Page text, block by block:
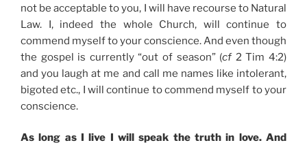
not be acceptable to you, I will have recourse to Natural
Law. I, indeed the whole Church, will continue to
commend myself to your conscience. And even though
the gospel is currently “out of season” (cf2 Tim 4:2)
and you laugh at me and call me names like intolerant,
bigoted etc., I will continue to commend myself to your
conscience.
As long as I live I will speak the truth in love. And